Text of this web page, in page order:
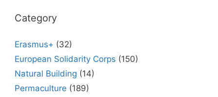
Category
Erasmus+ (32)
European Solidarity Corps (150)
Natural Building (14)
Permaculture (189)